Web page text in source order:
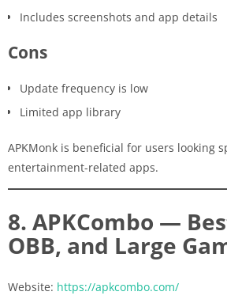
Includes screenshots and app details
Cons
Update frequency is low
Limited app library
APKMonk is beneficial for users looking
entertainment-related apps.
8. APKCombo —
OBB, and Large
Website: https://apkcombo.com/